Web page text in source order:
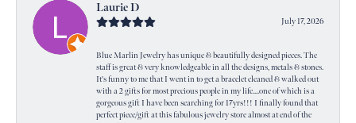
Laurie D
July 17, 2026
Blue Marlin Jewelry has unique & beautifully designed pieces. The
staff is great & very knowledgeable in all the designs, metals & stones.
It's funny to me that I went in to get a bracelet cleaned & walked out
with a 2 gifts for most precious people in my life....one of which is a
gorgeous gift I have been searching for 17yrs!!! I finally found that
perfect piece/gift at this fabulous jewelry store almost at end of the